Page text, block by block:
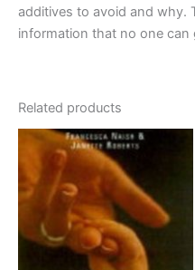
additives to avoid and why.
information that no one can
Related products